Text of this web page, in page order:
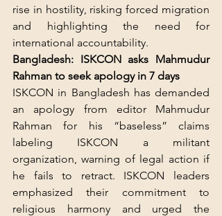
rise in hostility, risking forced migration
and highlighting the need for
international accountability.
Bangladesh: ISKCON asks Mahmudur
Rahman to seek apology in 7 days
ISKCON in Bangladesh has demanded
an apology from editor Mahmudur
Rahman for his “baseless” claims
labeling ISKCON a militant
organization, warning of legal action if
he fails to retract. ISKCON leaders
emphasized their commitment to
religious harmony and urged the